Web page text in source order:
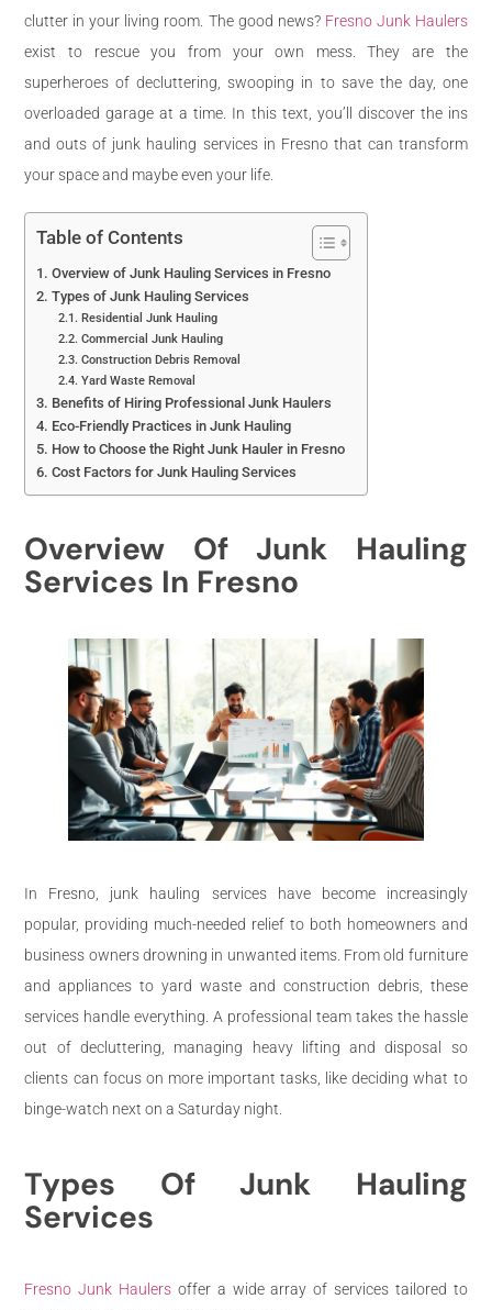
clutter in your living room. The good news? Fresno Junk Haulers
exist to rescue you from your own mess. They are the
superheroes of decluttering, swooping in to save the day, one
overloaded garage at a time. In this text, you’ll discover the ins
and outs of junk hauling services in Fresno that can transform
your space and maybe even your life.
Table of Contents
Overview of Junk Hauling Services in Fresno
Types of Junk Hauling Services
Residential Junk Hauling
Commercial Junk Hauling
Construction Debris Removal
Yard Waste Removal
Benefits of Hiring Professional Junk Haulers
Eco-Friendly Practices in Junk Hauling
How to Choose the Right Junk Hauler in Fresno
Cost Factors for Junk Hauling Services
Overview Of Junk Hauling
Services In Fresno
In Fresno, junk hauling services have become increasingly
popular, providing much-needed relief to both homeowners and
business owners drowning in unwanted items. From old furniture
and appliances to yard waste and construction debris, these
services handle everything. A professional team takes the hassle
out of decluttering, managing heavy lifting and disposal so
clients can focus on more important tasks, like deciding what to
binge-watch next on a Saturday night.
Types Of Junk Hauling
Services
Fresno Junk Haulers offer a wide array of services tailored to